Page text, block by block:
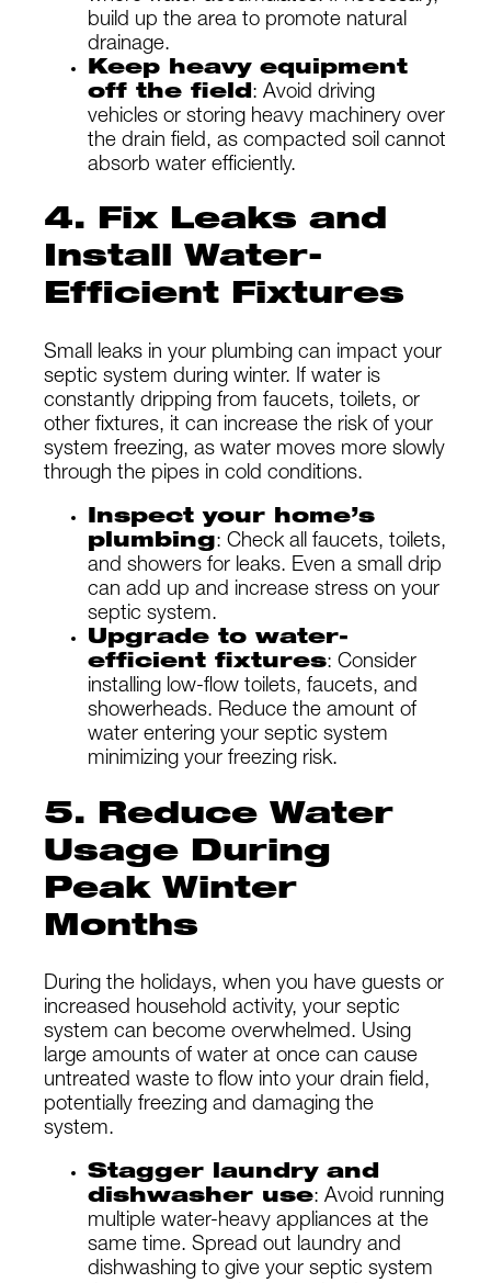
build up the area to promote natural
drainage.
Keep heavy equipment
off the field: Avoid driving
vehicles or storing heavy machinery over
the drain field, as compacted soil cannot
absorb water efficiently.
4. Fix Leaks and
Install Water-
Efficient Fixtures
Small leaks in your plumbing can impact your
septic system during winter. If water is
constantly dripping from faucets, toilets, or
other fixtures, it can increase the risk of your
system freezing, as water moves more slowly
through the pipes in cold conditions.
Inspect your home’s
plumbing: Check all faucets, toilets,
and showers for leaks. Even a small drip
can add up and increase stress on your
septic system.
Upgrade to water-
efficient fixtures: Consider
installing low-flow toilets, faucets, and
showerheads. Reduce the amount of
water entering your septic system
minimizing your freezing risk.
5. Reduce Water
Usage During
Peak Winter
Months
During the holidays, when you have guests or
increased household activity, your septic
system can become overwhelmed. Using
large amounts of water at once can cause
untreated waste to flow into your drain field,
potentially freezing and damaging the
system.
Stagger laundry and
dishwasher use: Avoid running
multiple water-heavy appliances at the
same time. Spread out laundry and
dishwashing to give your septic system